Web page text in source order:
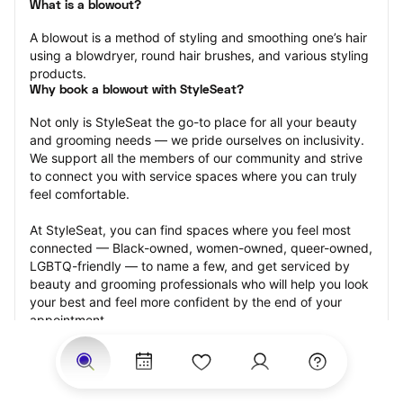
What is a blowout?
A blowout is a method of styling and smoothing one’s hair
using a blowdryer, round hair brushes, and various styling
products.
Why book a blowout with StyleSeat?
Not only is StyleSeat the go-to place for all your beauty
and grooming needs — we pride ourselves on inclusivity.
We support all the members of our community and strive
to connect you with service spaces where you can truly
feel comfortable.
At StyleSeat, you can find spaces where you feel most
connected — Black-owned, women-owned, queer-owned,
LGBTQ-friendly — to name a few, and get serviced by
beauty and grooming professionals who will help you look
your best and feel more confident by the end of your
appointment.
Our StyleSeat professionals feature photos of their work
from previous blowout appointments and list prices of